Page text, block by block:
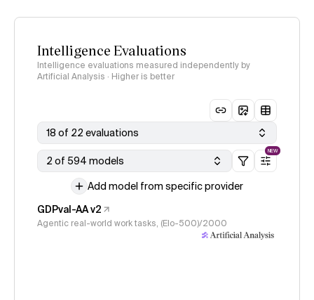
Intelligence Evaluations
Intelligence evaluations measured independently by
Artificial Analysis · Higher is better
18 of 22 evaluations
2 of 594 models
NEW
Add model from specific provider
GDPval-AA v2
Agentic real-world work tasks, (Elo-500)/2000